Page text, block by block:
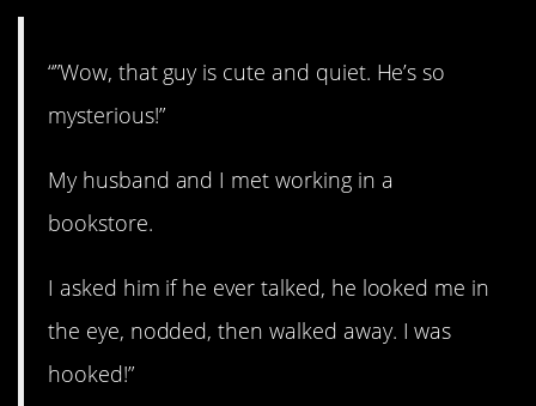
“”Wow, that guy is cute and quiet. He’s so
mysterious!”
My husband and I met working in a
bookstore.
I asked him if he ever talked, he looked me in
the eye, nodded, then walked away. I was
hooked!”